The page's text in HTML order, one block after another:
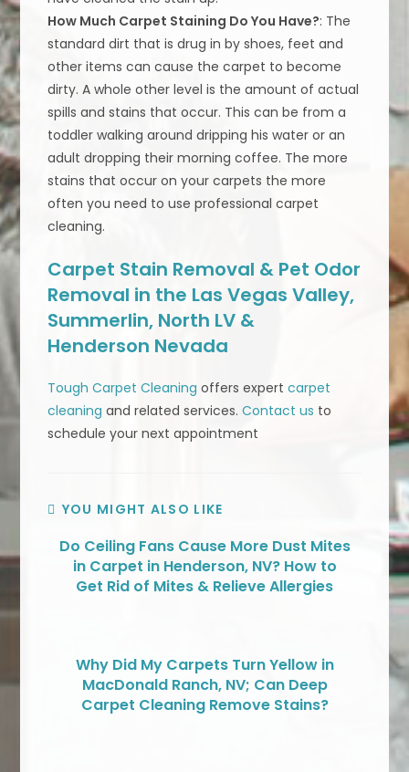
How Much Carpet Staining Do You Have?: The
standard dirt that is drug in by shoes, feet and
other items can cause the carpet to become
dirty. A whole other level is the amount of actual
spills and stains that occur. This can be from a
toddler walking around dripping his water or an
adult dropping their morning coffee. The more
stains that occur on your carpets the more
often you need to use professional carpet
cleaning.
Carpet Stain Removal & Pet Odor
Removal in the Las Vegas Valley,
Summerlin, North LV &
Henderson Nevada
Tough Carpet Cleaning offers expertcarpet
cleaning and related services.Contact us to
schedule your next appointment
YOU MIGHT ALSO LIKE
Do Ceiling Fans Cause More Dust Mites
in Carpet in Henderson, NV? How to
Get Rid of Mites & Relieve Allergies
Why Did My Carpets Turn Yellow in
MacDonald Ranch, NV; Can Deep
Carpet Cleaning Remove Stains?